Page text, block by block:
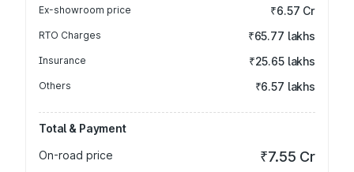
Ex-showroom price ₹6.57 Cr
RTO Charges ₹65.77 lakhs
Insurance ₹25.65 lakhs
Others ₹6.57 lakhs
Total & Payment
On-road price
₹7.55 Cr